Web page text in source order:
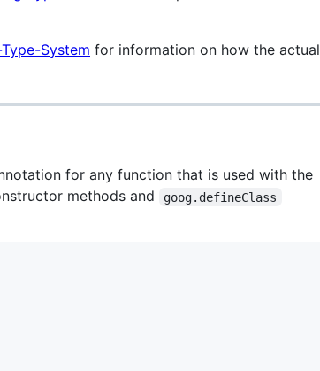
System for information on how the actual
for any function that is used with the
methods and goog.defineClass